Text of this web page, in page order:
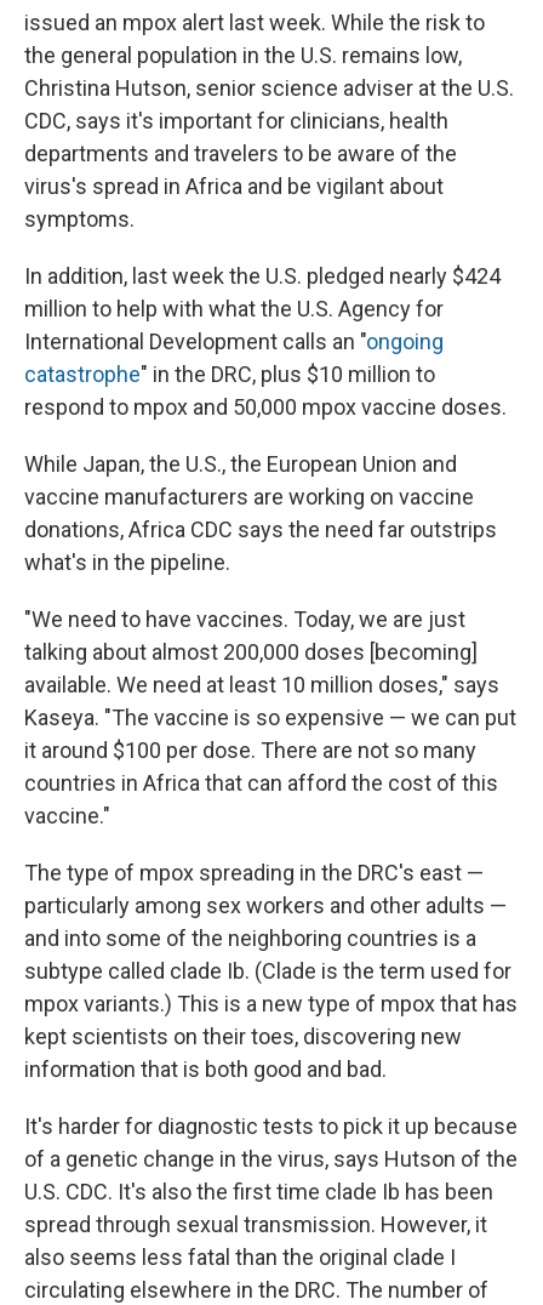
issued an mpox alert last week. While the risk to
the general population in the U.S. remains low,
Christina Hutson, senior science adviser at the U.S.
CDC, says it's important for clinicians, health
departments and travelers to be aware of the
virus's spread in Africa and be vigilant about
symptoms.
In addition, last week the U.S. pledged nearly $424
million to help with what the U.S. Agency for
International Development calls an "ongoing
catastrophe" in the DRC, plus $10 million to
respond to mpox and 50,000 mpox vaccine doses.
While Japan, the U.S., the European Union and
vaccine manufacturers are working on vaccine
donations, Africa CDC says the need far outstrips
what's in the pipeline.
"We need to have vaccines. Today, we are just
talking about almost 200,000 doses [becoming]
available. We need at least 10 million doses," says
Kaseya. "The vaccine is so expensive — we can put
it around $100 per dose. There are not so many
countries in Africa that can afford the cost of this
vaccine."
The type of mpox spreading in the DRC's east —
particularly among sex workers and other adults —
and into some of the neighboring countries is a
subtype called clade Ib. (Clade is the term used for
mpox variants.) This is a new type of mpox that has
kept scientists on their toes, discovering new
information that is both good and bad.
It's harder for diagnostic tests to pick it up because
of a genetic change in the virus, says Hutson of the
U.S. CDC. It's also the first time clade Ib has been
spread through sexual transmission. However, it
also seems less fatal than the original clade I
circulating elsewhere in the DRC. The number of